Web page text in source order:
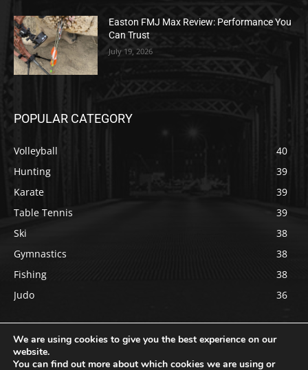
Easton FMJ Max Review: Performance You
Can Trust
July 19, 2026
POPULAR CATEGORY
Volleyball
40
Hunting
39
Karate
39
Table Tennis
39
Ski
38
Gymnastics
38
Fishing
38
Judo
36
We are using cookies to give you the best experience on our
website.
You can find out more about which cookies we are using or